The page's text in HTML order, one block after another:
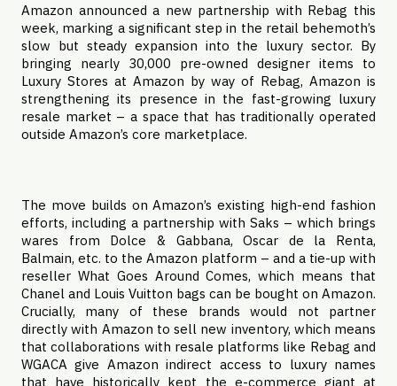
Amazon announced a new partnership with Rebag this
week, marking a significant step in the retail behemoth’s
slow but steady expansion into the luxury sector. By
bringing nearly 30,000 pre-owned designer items to
Luxury Stores at Amazon by way of Rebag, Amazon is
strengthening its presence in the fast-growing luxury
resale market – a space that has traditionally operated
outside Amazon’s core marketplace.
The move builds on Amazon’s existing high-end fashion
efforts, including a partnership with Saks – which brings
wares from Dolce & Gabbana, Oscar de la Renta,
Balmain, etc. to the Amazon platform – and a tie-up with
reseller What Goes Around Comes, which means that
Chanel and Louis Vuitton bags can be bought on Amazon.
Crucially, many of these brands would not partner
directly with Amazon to sell new inventory, which means
that collaborations with resale platforms like Rebag and
WGACA give Amazon indirect access to luxury names
that have historically kept the e-commerce giant at